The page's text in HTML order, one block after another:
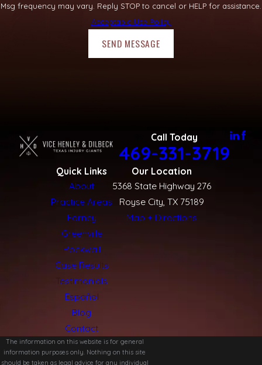
Msg frequency may vary. Reply STOP to cancel or HELP for assistance.
Acceptable Use Policy
SEND MESSAGE
Call Today
469-331-3719
Quick Links
About
Practice Areas
Forney
Greenville
Rockwall
Case Results
Testimonials
Español
Blog
Contact
Our Location
5368 State Highway 276
Royse City, TX 75189
Map + Directions
The information on this website is for general
information purposes only. Nothing on this site
should be taken as legal advice for any individual